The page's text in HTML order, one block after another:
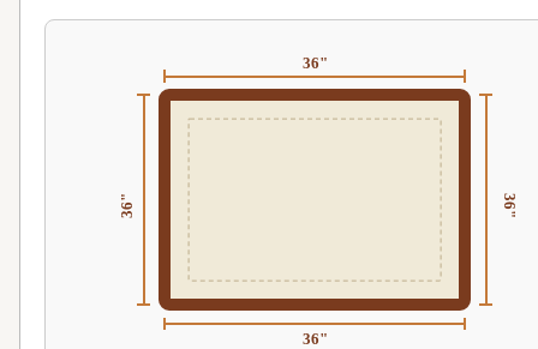
36"
36"
36" 36"